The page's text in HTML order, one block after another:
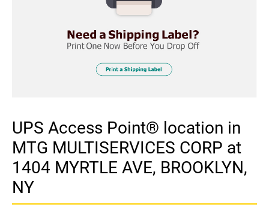
UPS Access Point® location in
MTG MULTISERVICES CORP at
1404 MYRTLE AVE, BROOKLYN,
NY